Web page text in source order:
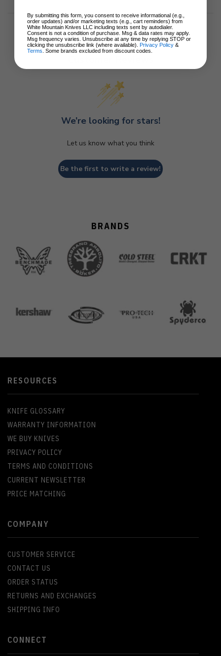
We’re looking for stars!
Let us know what you think
Be the first to write a review!
BRANDS
RESOURCES
KNIFE GLOSSARY
WARRANTY INFORMATION
WE BUY KNIVES
PRIVACY POLICY
TERMS AND CONDITIONS
CURRENT NEWSLETTER
PRICE MATCHING
COMPANY
CUSTOMER SERVICE
CONTACT US
ORDER STATUS
RETURNS AND EXCHANGES
SHIPPING INFO
CONNECT
By submitting this form, you consent to receive informational (e.g.,
order updates) and/or marketing texts (e.g., cart reminders) from
White Mountain Knives LLC including texts sent by autodialer.
Consent is not a condition of purchase. Msg & data rates may apply.
Msg frequency varies. Unsubscribe at any time by replying STOP or
clicking the unsubscribe link (where available). Privacy Policy &
Terms . Some brands excluded from discount codes.